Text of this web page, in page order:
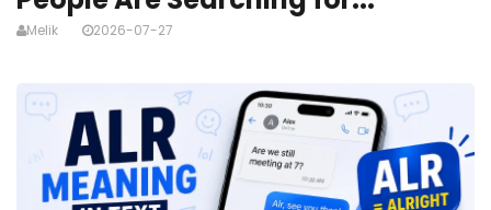
Melik 2026-07-27